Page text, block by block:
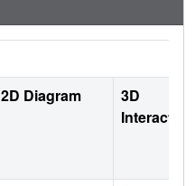
2D Diagram
3D